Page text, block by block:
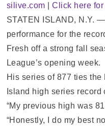
silive.com |Click here
STATEN ISLAND, N.Y.
performance for the
Fresh off a strong fall
League’s opening week.
His series of 877 ties
Island high series
“My previous high was
“Honestly, I do my best